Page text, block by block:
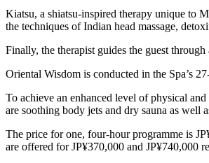
Kiatsu, a shiatsu-inspired therapy unique to
the techniques of Indian head massage,
Finally, the therapist guides the guest
Oriental Wisdom is conducted in the Spa’s
To achieve an enhanced level of physical
are soothing body jets and dry sauna as well
The price for one, four-hour programme is
are offered for JP¥370,000 and JP¥740,000